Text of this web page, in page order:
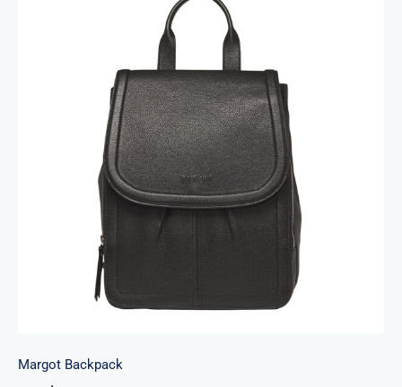
Margot Backpack
Margot Backpack